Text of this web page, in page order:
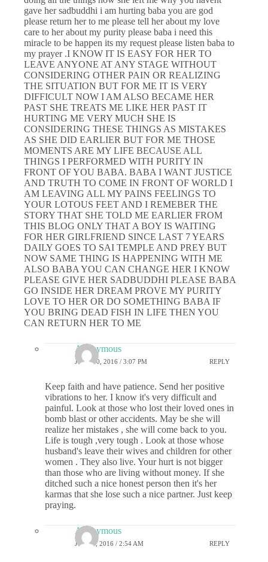
gave her sadbuddhi i am hurting baba you are god
please return her to me please tell her about my love
care to her about my purity please baba i need this
miracle to be happen its my request please listen baba to
my prayer .I KNOW IT IS EASY FOR HER TO
LEAVE ANYONE AT ANY STAGE WITHOUT
CONSIDERING OTHER PAIN OR REALIZING
THE SITUATION BUT FOR ME IT IS VERY
DIFFICULT NOW I AM ALSO BECAME HER
PAST SHE TREATS ME LIKE HER PAST IT
HURTING ME VERY MUCH SHE IS
CONSIDERING THESE THINGS AS MISTAKES
AS SHE DID EARLIER BUT FOR ME THOSE
MOMENTS ARE MY LIFE BECAUSE ALL
THINGS I PERFORMED WITH PURITY IN
FRONT OF YOU BABA. BABA I WANT JUSTICE
AND TRUTH TO COME IN FRONT OF WORLD I
AM LEAVING ALL MY PAINS FEELINGS TO
YOUR LOTOUS FEET AND I REMEBER THE
STORY THAT SHE TOLD ME EARLIER FROM
THIS BLOG ONLY THAT A BOY IS WAITING
FOR HER GIRLFRIEND SINCE LAST 7 YEARS
DAILY GOES TO SAI TEMPLE AND PREY BUT
NOW SAME THING IS HAPPENING WITH ME
ALSO BABA YOU CAN CHANGE HER I KNOW
PLEASE GIVE HER SADBUDDHI PLEASE BABA
GO INSIDE HER DREAM PROVE MY PURITY
LOVE TO HER OR DO SOMETHING BABA IF
YOU BRING DEAD FISH IN LIFE THEN YOU
CAN RETURN HER TO ME
Anonymous
JUNE 30, 2016 / 3:07 PM REPLY
Keep faith and have patience. Send her positive
vibrations to her. I know it's very difficult and
painful. Look at those who lost their loved ones in
bomb blast or other accidents. May be she will
realize her mistakes , she will come back to you.
Life is tough ,very tough . Look at those whose
husband's leave their wives and children for other
women . They also live. Your hurt is not bigger
than those who are living without money. If she
ditched such a nice honest person then it's her
karmas that she lose such a nice partner. Just keep
praying.
Anonymous
JULY 1, 2016 / 2:54 AM REPLY